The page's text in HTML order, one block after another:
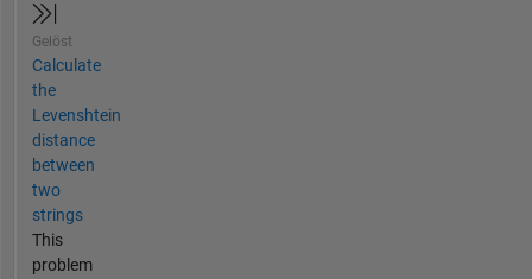
Gelöst
Calculate
the
Levenshtein
distance
between
two
strings
This
problem